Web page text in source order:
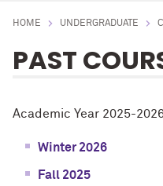
HOME UNDERGRADUATE
PAST
Academic Year 2025-
Winter 2026
Fall 2025